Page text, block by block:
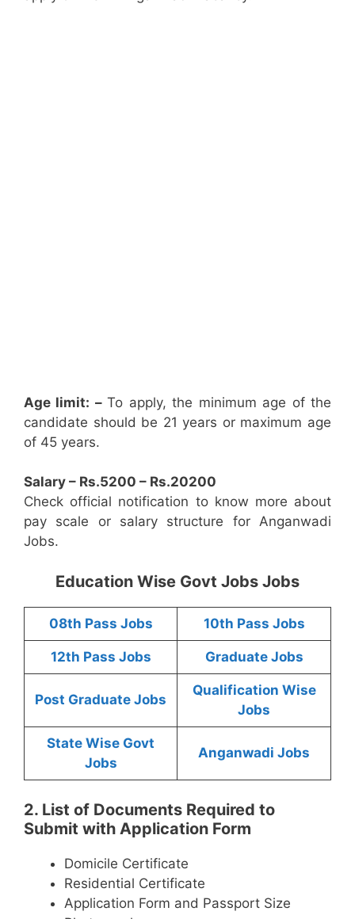
Age limit: –To apply, the minimum age of the
candidate should be 21 years or maximum age
of 45 years.
Salary – Rs.5200 – Rs.20200
Check official notification to know more about
pay scale or salary structure for Anganwadi
Jobs.
Education Wise Govt Jobs Jobs
08th Pass Jobs 10th Pass Jobs
12th Pass Jobs Graduate Jobs
Post Graduate Jobs
Qualification Wise
Jobs
State Wise Govt
Jobs
Anganwadi Jobs
2. List of Documents Required to
Submit with Application Form
Domicile Certificate
Residential Certificate
Application Form and Passport Size